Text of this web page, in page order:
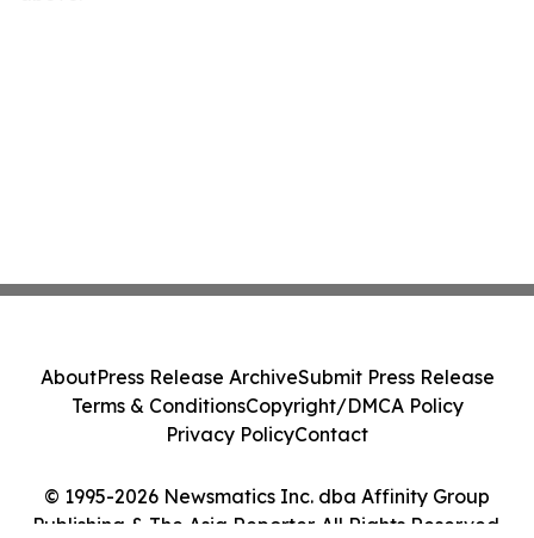
© 1995-2026 Newsmatics Inc. dba Affinity Group
Publishing & The Asia Reporter. All Rights Reserved.
AboutPress Release ArchiveSubmit Press Release
Terms & ConditionsCopyright/DMCA Policy
Privacy PolicyContact